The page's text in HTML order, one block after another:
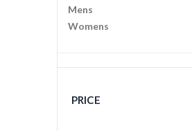
Mens
Womens
PRICE